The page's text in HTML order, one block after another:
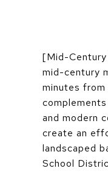
[Mid-Century
mid-century
minutes
and modern
create an
landscaped
School